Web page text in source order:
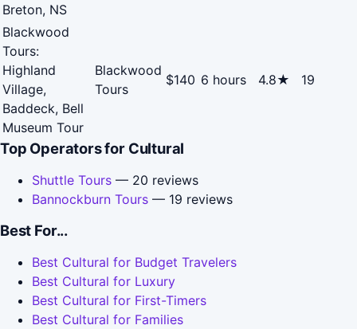
Breton, NS
Blackwood
Tours:
Highland
Village,
Baddeck, Bell
Museum Tour
Blackwood
Tours
$140 6 hours 4.8★ 19
Top Operators for Cultural
Shuttle Tours — 20 reviews
Bannockburn Tours — 19 reviews
Best For...
Best Cultural for Budget Travelers
Best Cultural for Luxury
Best Cultural for First-Timers
Best Cultural for Families